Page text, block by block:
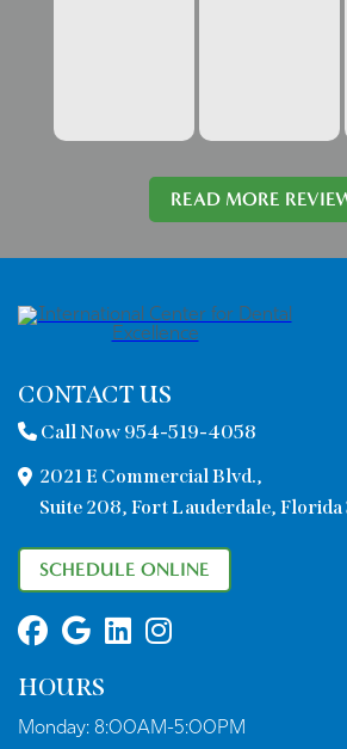
READ MORE
CONTACT US
Call Now 954-519-4058
2021 E Commercial Blvd.,
Suite 208, Fort Lauderdale, Florida
SCHEDULE ONLINE
HOURS
Monday: 8:00AM-5:00PM